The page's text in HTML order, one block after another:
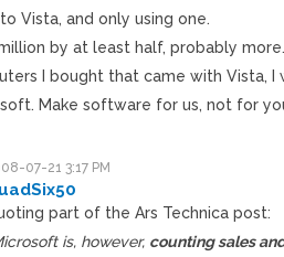
Vista, and only using one.
by at least half, probably more.
I bought that came with Vista, I
Make software for us, not for
07-21 3:17 PM
part of the Ars Technica post:
is, however, counting sales